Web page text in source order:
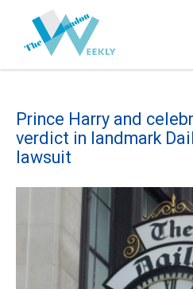
Prince Harry and
verdict in landmark
lawsuit